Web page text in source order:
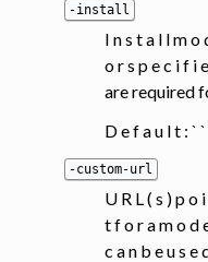
-install
I n s t a l l m o
o r s p e c i f i
are required
D e f a u l t : `
-custom-url
U R L ( s ) p o
t f o r a m o d
c a n b e u s e